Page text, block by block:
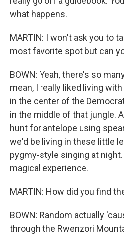
what happens.
MARTIN: I won't ask you to
most favorite spot but can
BOWN: Yeah, there's so
mean, I really liked living
in the center of the
in the middle of that jungle.
hunt for antelope using
we'd be living in these little
pygmy-style singing at
magical experience.
MARTIN: How did you find
BOWN: Random actually
through the Rwenzori